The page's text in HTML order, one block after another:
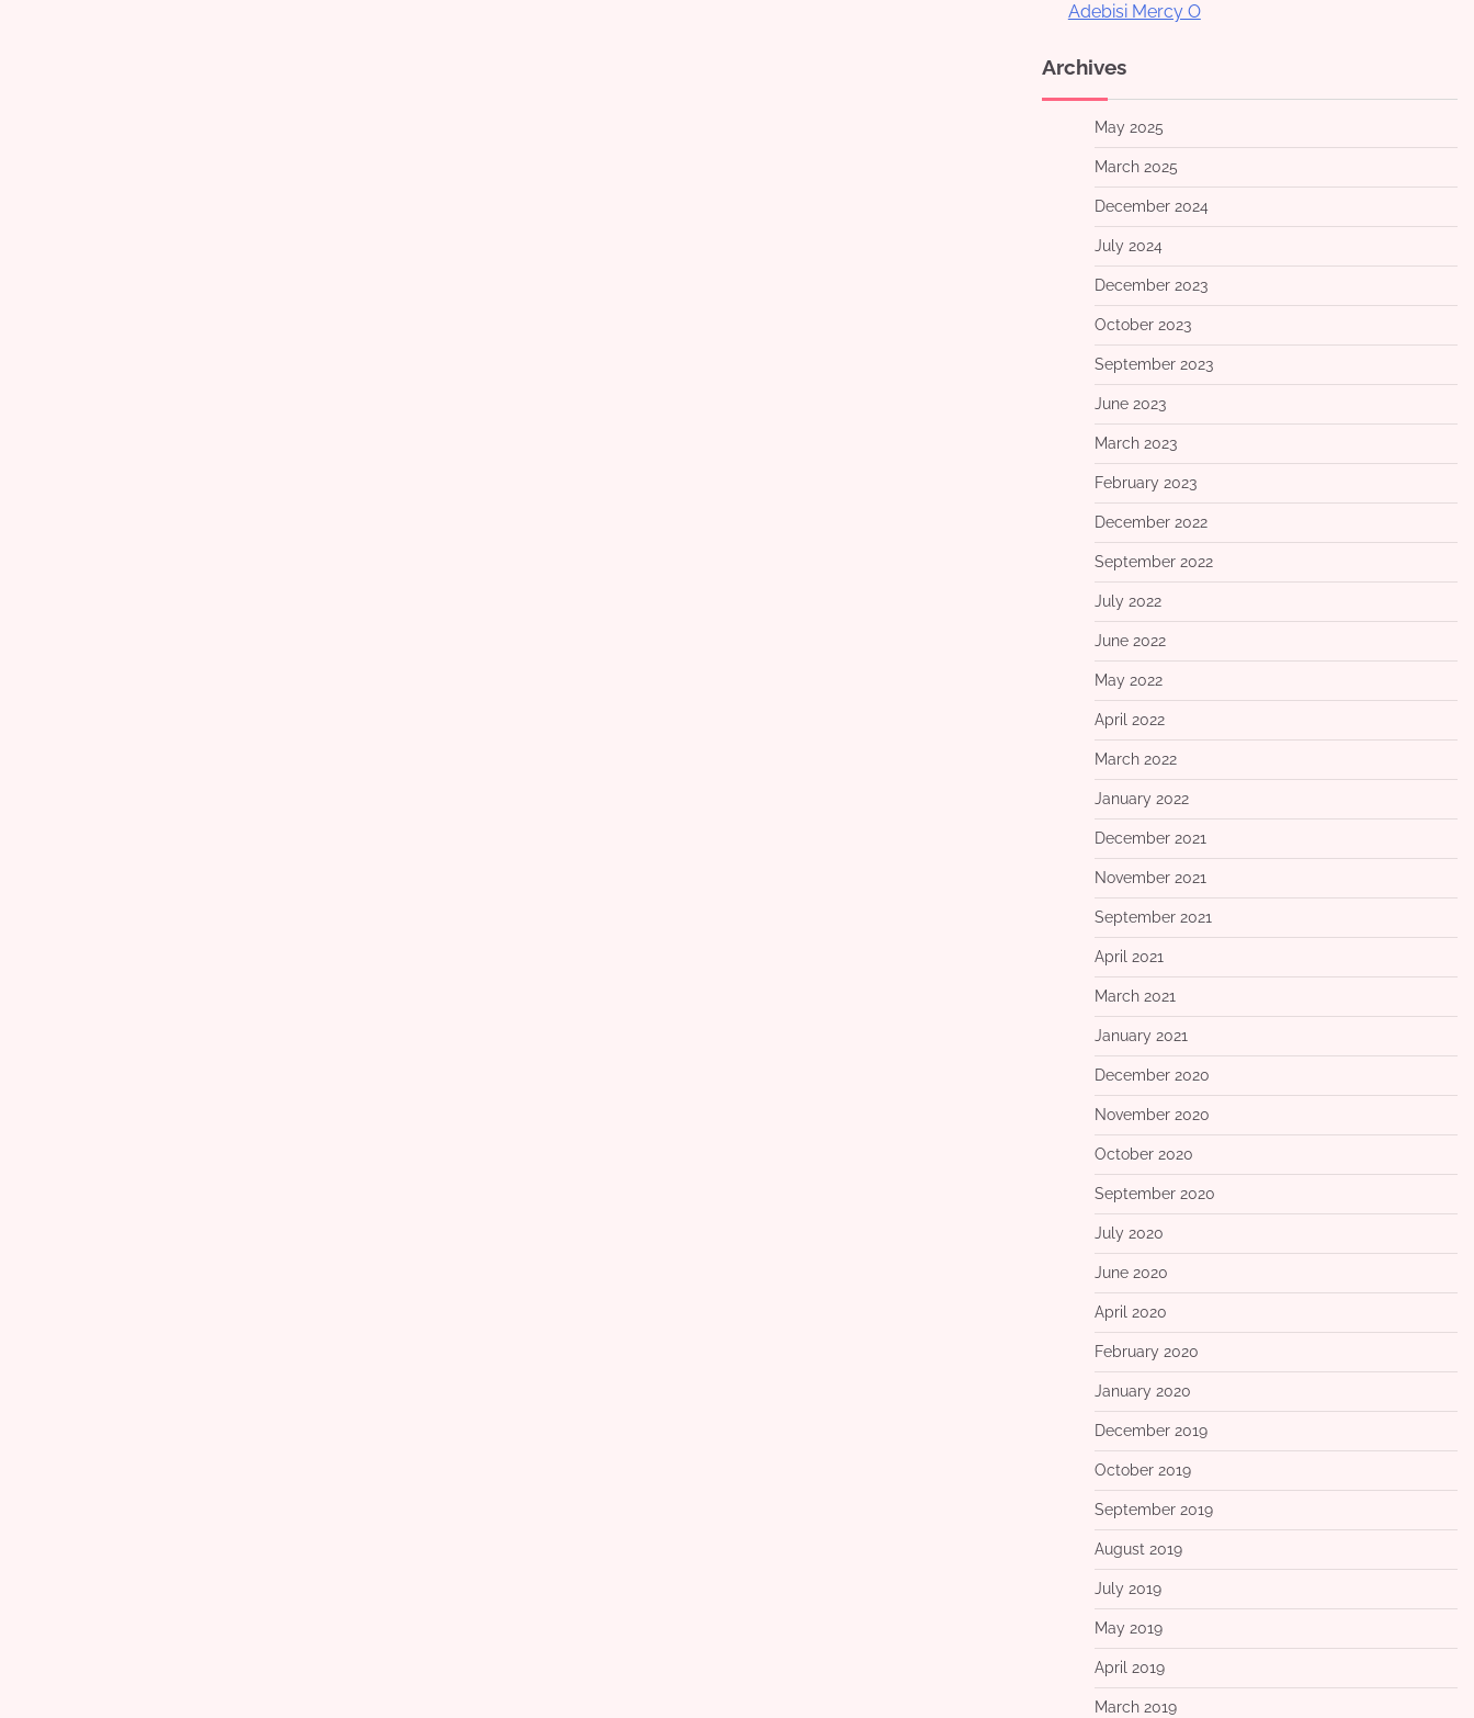
Adebisi Mercy O
Archives
May 2025
March 2025
December 2024
July 2024
December 2023
October 2023
September 2023
June 2023
March 2023
February 2023
December 2022
September 2022
July 2022
June 2022
May 2022
April 2022
March 2022
January 2022
December 2021
November 2021
September 2021
April 2021
March 2021
January 2021
December 2020
November 2020
October 2020
September 2020
July 2020
June 2020
April 2020
February 2020
January 2020
December 2019
October 2019
September 2019
August 2019
July 2019
May 2019
April 2019
March 2019